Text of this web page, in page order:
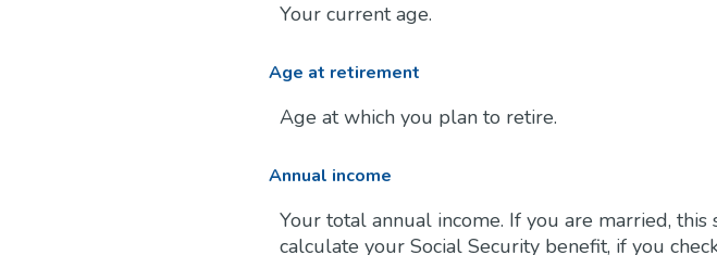
Your current age.
Age at retirement
Age at which you plan to retire.
Annual income
Your total annual income. If you are married,
calculate your Social Security benefit, if you